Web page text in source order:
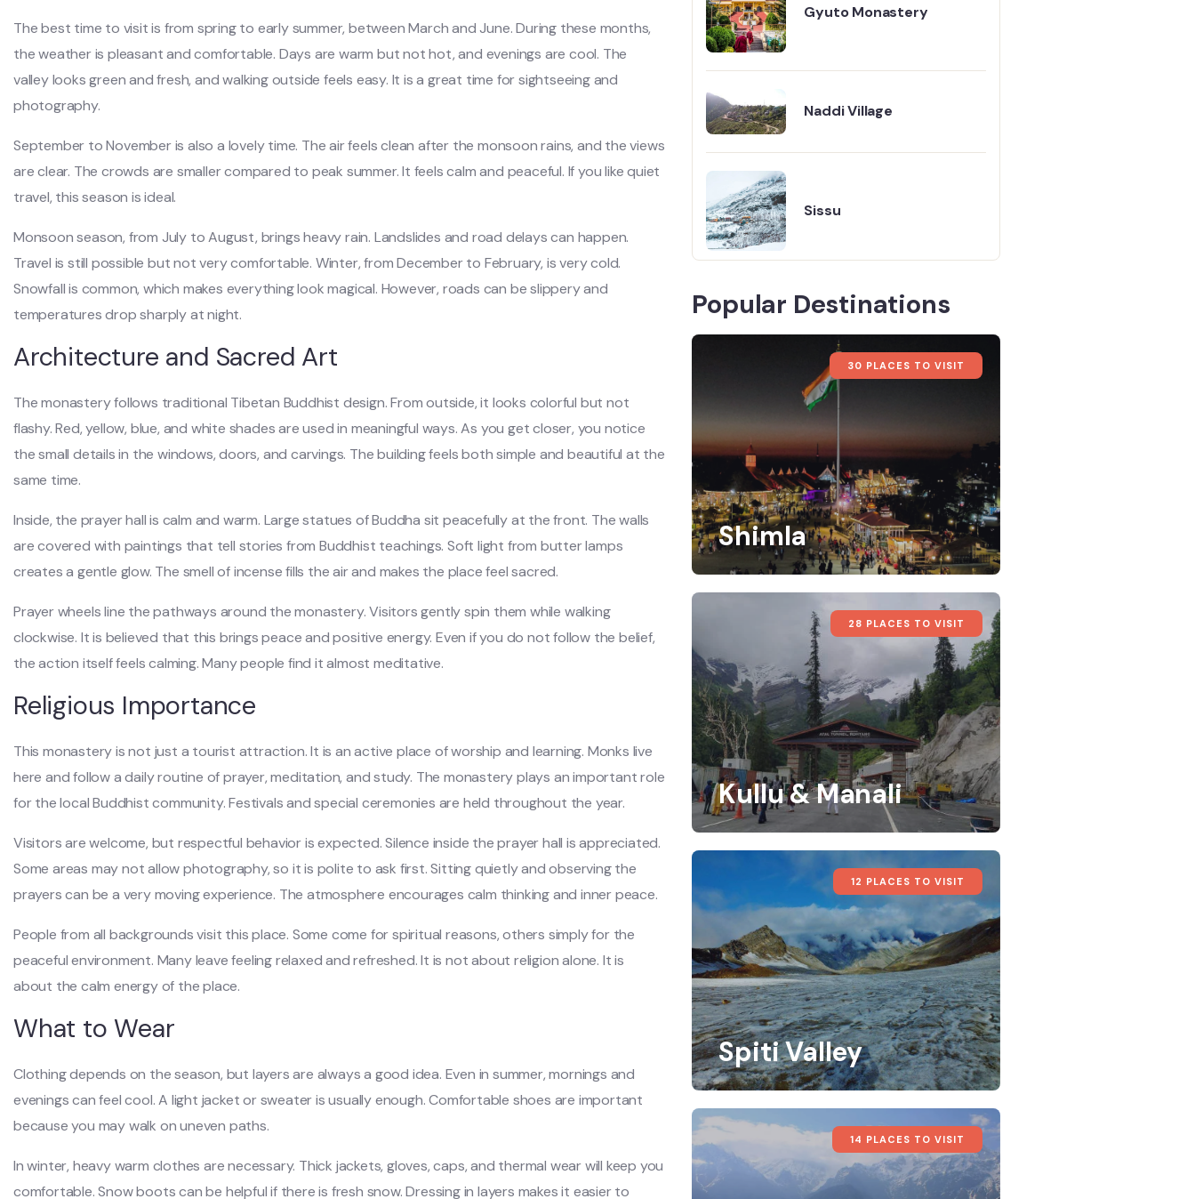
The best time to visit is from spring to early summer, between March and June. During these months,
the weather is pleasant and comfortable. Days are warm but not hot, and evenings are cool. The
valley looks green and fresh, and walking outside feels easy. It is a great time for sightseeing and
photography.
September to November is also a lovely time. The air feels clean after the monsoon rains, and the views
are clear. The crowds are smaller compared to peak summer. It feels calm and peaceful. If you like quiet
travel, this season is ideal.
Monsoon season, from July to August, brings heavy rain. Landslides and road delays can happen.
Travel is still possible but not very comfortable. Winter, from December to February, is very cold.
Snowfall is common, which makes everything look magical. However, roads can be slippery and
temperatures drop sharply at night.
Architecture and Sacred Art
The monastery follows traditional Tibetan Buddhist design. From outside, it looks colorful but not
flashy. Red, yellow, blue, and white shades are used in meaningful ways. As you get closer, you notice
the small details in the windows, doors, and carvings. The building feels both simple and beautiful at the
same time.
Inside, the prayer hall is calm and warm. Large statues of Buddha sit peacefully at the front. The walls
are covered with paintings that tell stories from Buddhist teachings. Soft light from butter lamps
creates a gentle glow. The smell of incense fills the air and makes the place feel sacred.
Prayer wheels line the pathways around the monastery. Visitors gently spin them while walking
clockwise. It is believed that this brings peace and positive energy. Even if you do not follow the belief,
the action itself feels calming. Many people find it almost meditative.
Religious Importance
This monastery is not just a tourist attraction. It is an active place of worship and learning. Monks live
here and follow a daily routine of prayer, meditation, and study. The monastery plays an important role
for the local Buddhist community. Festivals and special ceremonies are held throughout the year.
Visitors are welcome, but respectful behavior is expected. Silence inside the prayer hall is appreciated.
Some areas may not allow photography, so it is polite to ask first. Sitting quietly and observing the
prayers can be a very moving experience. The atmosphere encourages calm thinking and inner peace.
People from all backgrounds visit this place. Some come for spiritual reasons, others simply for the
peaceful environment. Many leave feeling relaxed and refreshed. It is not about religion alone. It is
about the calm energy of the place.
What to Wear
Clothing depends on the season, but layers are always a good idea. Even in summer, mornings and
evenings can feel cool. A light jacket or sweater is usually enough. Comfortable shoes are important
because you may walk on uneven paths.
In winter, heavy warm clothes are necessary. Thick jackets, gloves, caps, and thermal wear will keep you
comfortable. Snow boots can be helpful if there is fresh snow. Dressing in layers makes it easier to
Gyuto Monastery
Naddi Village
Sissu
Popular Destinations
30 PLACES TO VISIT
Shimla
28 PLACES TO VISIT
Kullu & Manali
12 PLACES TO VISIT
Spiti Valley
14 PLACES TO VISIT